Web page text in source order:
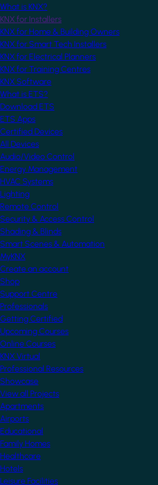
What is KNX?
KNX for Installers
KNX for Home & Building Owners
KNX for Smart Tech Installers
KNX for Electrical Planners
KNX for Training Centres
KNX Software
What is ETS?
Download ETS
ETS Apps
Certified Devices
All Devices
Audio/Video Control
Energy Management
HVAC Systems
Lighting
Remote Control
Security & Access Control
Shading & Blinds
Smart Scenes & Automation
MyKNX
Create an account
Shop
Support Centre
Professionals
Getting Certified
Upcoming Courses
Online Courses
KNX Virtual
Professional Resources
Showcase
View all Projects
Apartments
Airports
Educational
Family Homes
Healthcare
Hotels
Leisure Facilities